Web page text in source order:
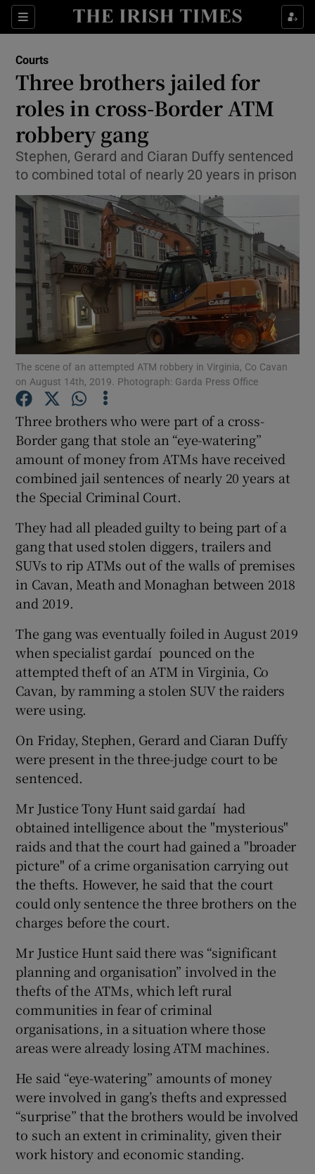
Sections
Show Culture sub sections
Show Technology sub sections
Show Motors sub sections
Show Podcasts sub sections
Show Gaeilge sub sections
Show History sub sections
Show Sponsored sub sections
Courts
Three brothers jailed for
roles in cross-Border ATM
robbery gang
Stephen, Gerard and Ciaran Duffy sentenced
to combined total of nearly 20 years in prison
The scene of an attempted ATM robbery in Virginia, Co Cavan
on August 14th, 2019. Photograph: Garda Press Office
Three brothers who were part of a cross-
Border gang that stole an “eye-watering”
amount of money from ATMs have received
combined jail sentences of nearly 20 years at
the Special Criminal Court.
They had all pleaded guilty to being part of a
gang that used stolen diggers, trailers and
SUVs to rip ATMs out of the walls of premises
in Cavan, Meath and Monaghan between 2018
and 2019.
The gang was eventually foiled in August 2019
when specialist gardaí ­ pounced on the
attempted theft of an ATM in Virginia, Co
Cavan, by ramming a stolen SUV the raiders
were using.
On Friday, Stephen, Gerard and Ciaran Duffy
were present in the three-judge court to be
sentenced.
Mr Justice Tony Hunt said gardaí ­ had
obtained intelligence about the "mysterious"
raids and that the court had gained a "broader
picture" of a crime organisation carrying out
the thefts. However, he said that the court
could only sentence the three brothers on the
charges before the court.
Mr Justice Hunt said there was “significant
planning and organisation” involved in the
thefts of the ATMs, which left rural
communities in fear of criminal
organisations, in a situation where those
areas were already losing ATM machines.
He said “eye-watering” amounts of money
were involved in gang’s thefts and expressed
“surprise” that the brothers would be involved
to such an extent in criminality, given their
work history and economic standing.